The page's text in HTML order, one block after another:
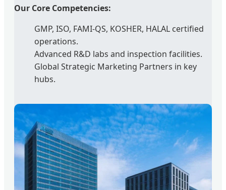
Our Core Competencies:
GMP, ISO, FAMI-QS, KOSHER, HALAL certified
operations.
Advanced R&D labs and inspection facilities.
Global Strategic Marketing Partners in key
hubs.